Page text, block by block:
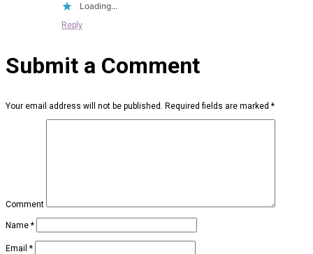
Loading...
Reply
Submit a Comment
Your email address will not be published. Required fields are marked *
Comment
Name *
Email *